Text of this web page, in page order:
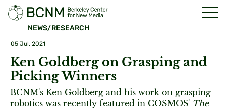
NEWS/RESEARCH
05 Jul, 2021
Ken Goldberg on Grasping and
Picking Winners
BCNM's Ken Goldberg and his work on grasping
robotics was recently featured in COSMOS' The